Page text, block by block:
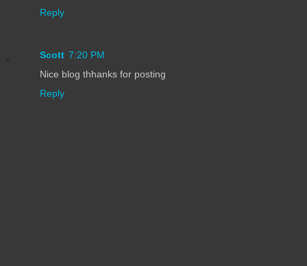
Reply
Scott 7:20 PM
Nice blog thhanks for posting
Reply